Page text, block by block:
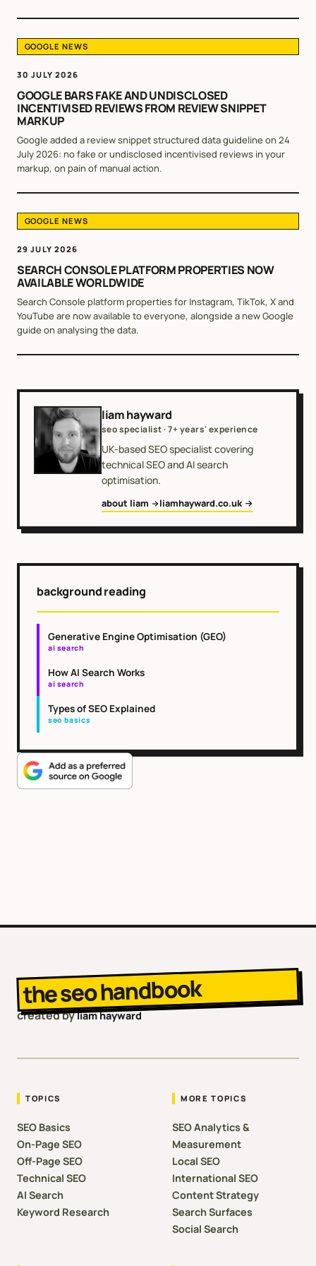
GOOGLE NEWS
30 JULY 2026
GOOGLE BARS FAKE AND UNDISCLOSED
INCENTIVISED REVIEWS FROM REVIEW SNIPPET
MARKUP
Google added a review snippet structured data guideline on 24
July 2026: no fake or undisclosed incentivised reviews in your
markup, on pain of manual action.
GOOGLE NEWS
29 JULY 2026
SEARCH CONSOLE PLATFORM PROPERTIES NOW
AVAILABLE WORLDWIDE
Search Console platform properties for Instagram, TikTok, X and
YouTube are now available to everyone, alongside a new Google
guide on analysing the data.
liam hayward
seo specialist · 7+ years' experience
UK-based SEO specialist covering
technical SEO and AI search
optimisation.
about liam liamhayward.co.uk
background reading
Generative Engine Optimisation (GEO)
ai search
How AI Search Works
ai search
Types of SEO Explained
seo basics
the seo handbook
created byliam hayward
TOPICS
SEO Basics
On-Page SEO
Off-Page SEO
Technical SEO
AI Search
Keyword Research
MORE TOPICS
SEO Analytics &
Measurement
Local SEO
International SEO
Content Strategy
Search Surfaces
Social Search